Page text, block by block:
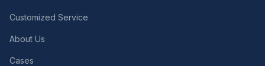
Customized Service
About Us
Cases